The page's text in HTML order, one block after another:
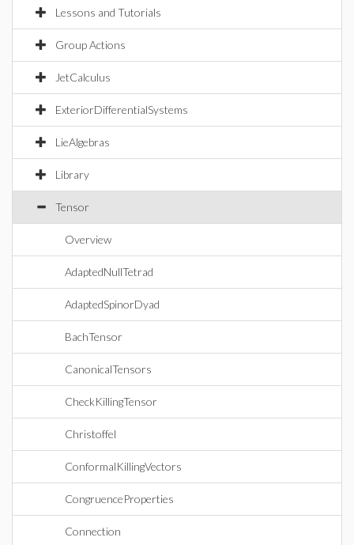
Lessons and Tutorials
Group Actions
JetCalculus
ExteriorDifferentialSystems
LieAlgebras
Library
Tensor
Overview
AdaptedNullTetrad
AdaptedSpinorDyad
BachTensor
CanonicalTensors
CheckKillingTensor
Christoffel
ConformalKillingVectors
CongruenceProperties
Connection